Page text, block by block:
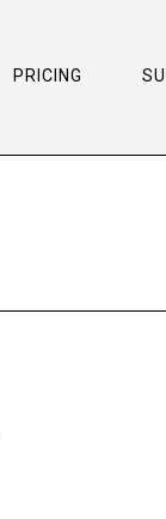
PRICING